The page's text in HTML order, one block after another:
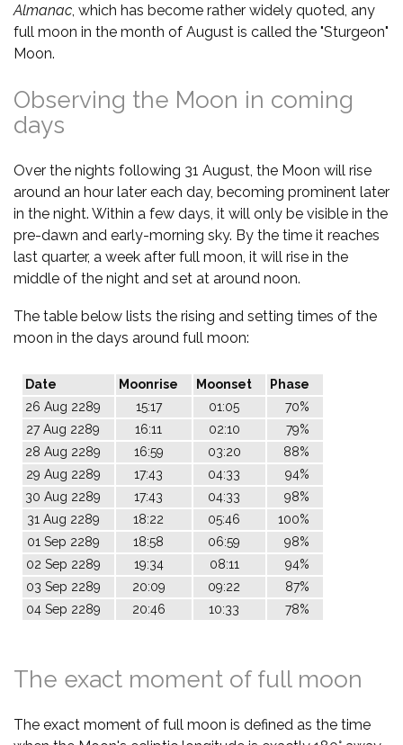
Almanac , which has become rather widely quoted, any
full moon in the month of August is called the "Sturgeon"
Moon.
Observing the Moon in coming
days
Over the nights following 31 August, the Moon will rise
around an hour later each day, becoming prominent later
in the night. Within a few days, it will only be visible in the
pre-dawn and early-morning sky. By the time it reaches
last quarter, a week after full moon, it will rise in the
middle of the night and set at around noon.
The table below lists the rising and setting times of the
moon in the days around full moon:
Date Moonrise Moonset
Phase
26 Aug 2289
15:17 01:05
70%
27 Aug 2289
16:11 02:10
79%
28 Aug 2289
16:59 03:20
88%
29 Aug 2289
17:43 04:33
94%
30 Aug 2289
17:43 04:33
98%
31 Aug 2289
18:22 05:46
100%
01 Sep 2289
18:58 06:59
98%
02 Sep 2289
19:34 08:11
94%
03 Sep 2289
20:09 09:22
87%
04 Sep 2289
20:46 10:33 78%
The exact moment of full moon
The exact moment of full moon is defined as the time